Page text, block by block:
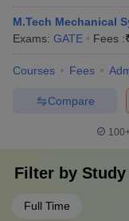
M.Tech Mechanical
Exams: GATE Fees :
Courses Fees
Compare
Filter by Study
Full Time